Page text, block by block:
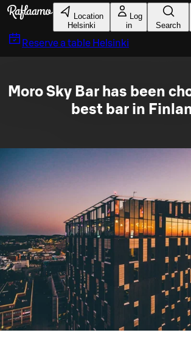
Skip to main content
Location
Helsinki
Log
in
Search
Reserve a table Helsinki
Moro Sky Bar has been
best bar in